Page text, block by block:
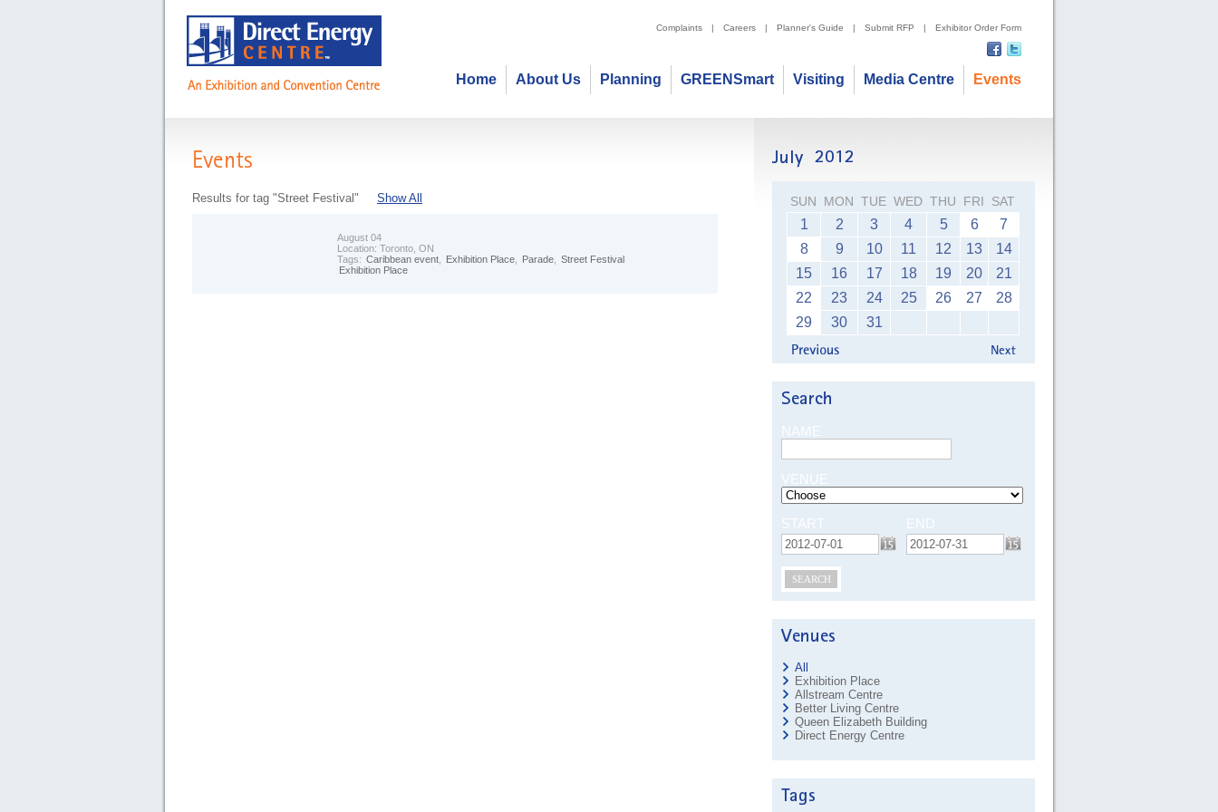
Complaints | Careers | Planner's Guide | Submit RFP | Exhibitor Order Form
Events
Media Centre
Visiting
GREENSmart
Planning
About Us
Home
Events
Results for tag "Street Festival" Show All
August 04
Location: Toronto, ON
Tags: Caribbean event Exhibition Place Parade
Street Festival
Exhibition Place
SUN MON TUE WED THU FRI SAT
1 2 3 4 5 6
7
8
9 10 11 12 13
14
15
16 17 18 19 20
21
22
23 24 25 26 27
28
29
30 31
NAME
VENUE
START END
SEARCH
All
Exhibition Place
Allstream Centre
Better Living Centre
Queen Elizabeth Building
Direct Energy Centre